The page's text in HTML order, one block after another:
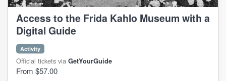
Access to the Frida Kahlo Museum with a
Digital Guide
Activity
Official tickets via GetYourGuide
From $57.00